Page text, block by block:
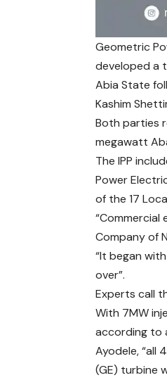
Geometric
developed a
Abia State
Kashim
Both parties
megawatt
The IPP
Power
of the 17
“Commercial
Company of
“It began
over”.
Experts call
With 7MW
according to
Ayodele, “all
(GE) turbine